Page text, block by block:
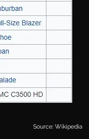
Source: Wikipedia